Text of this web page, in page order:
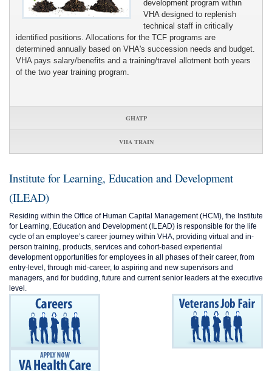
development program within
VHA designed to replenish
technical staff in critically
identified positions. Allocations for the TCF programs are
determined annually based on VHA's succession needs and budget.
VHA pays salary/benefits and a training/travel allotment both years
of the two year training program.
GHATP
VHA TRAIN
Institute for Learning, Education and Development
(ILEAD)
Residing within the Office of Human Capital Management (HCM), the Institute
for Learning, Education and Development (ILEAD) is responsible for the life
cycle of an employee’s career journey within VHA, providing virtual and in-
person training, products, services and cohort-based experiential
development opportunities for employees in all phases of their career, from
entry-level, through mid-career, to aspiring and new supervisors and
managers, and for budding, future and current senior leaders at the executive
level.